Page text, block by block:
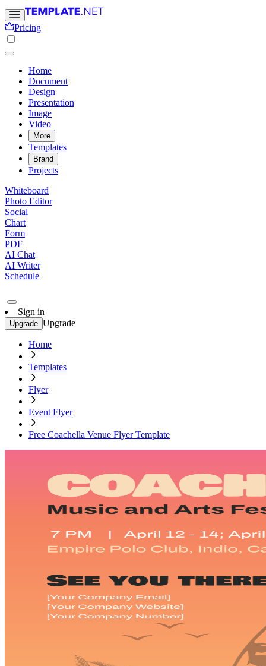
Pricing
Home
Document
Design
Presentation
Image
Video
More
Templates
Brand
Projects
Whiteboard
Photo Editor
Social
Chart
Form
PDF
AI Chat
AI Writer
Schedule
Sign in
Upgrade Upgrade
Home
Templates
Flyer
Event Flyer
Free Coachella Venue Flyer Template